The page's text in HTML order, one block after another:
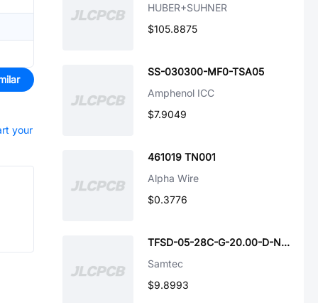
your
HUBER+SUHNER
$105.8875
SS-030300-MF0-TSA05
Amphenol ICC
$7.9049
461019 TN001
Alpha Wire
$0.3776
TFSD-05-28C-G-20.00-D-NUS
Samtec
$9.8993